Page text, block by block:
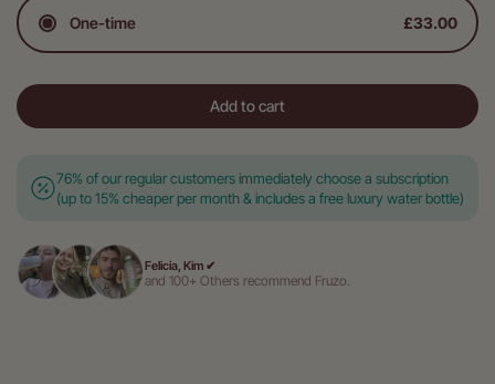
One-time £33.00
Add to cart
76% of our regular customers immediately choose a subscription
(up to 15% cheaper per month & includes a free luxury water bottle)
Felicia, Kim ✔
and 100+ Others recommend Fruzo.